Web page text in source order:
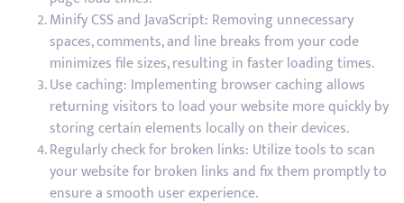
Minify CSS and JavaScript: Removing unnecessary
spaces, comments, and line breaks from your code
minimizes file sizes, resulting in faster loading times.
Use caching: Implementing browser caching allows
returning visitors to load your website more quickly by
storing certain elements locally on their devices.
Regularly check for broken links: Utilize tools to scan
your website for broken links and fix them promptly to
ensure a smooth user experience.